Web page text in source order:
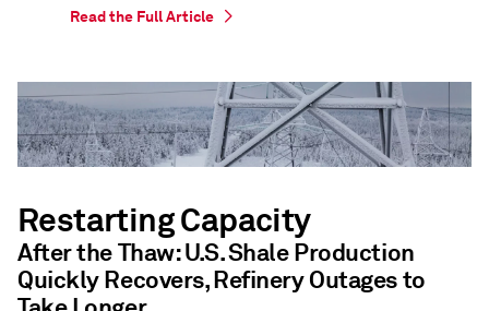
Read the Full Article
Restarting Capacity
After the Thaw: U.S. Shale Production
Quickly Recovers, Refinery Outages to